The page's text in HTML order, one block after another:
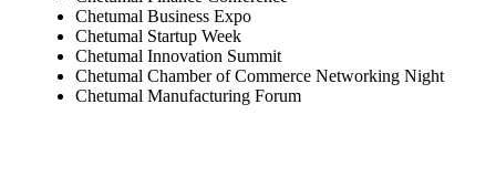
Chetumal Business Expo
Chetumal Startup Week
Chetumal Innovation Summit
Chetumal Chamber of Commerce Networking Night
Chetumal Manufacturing Forum